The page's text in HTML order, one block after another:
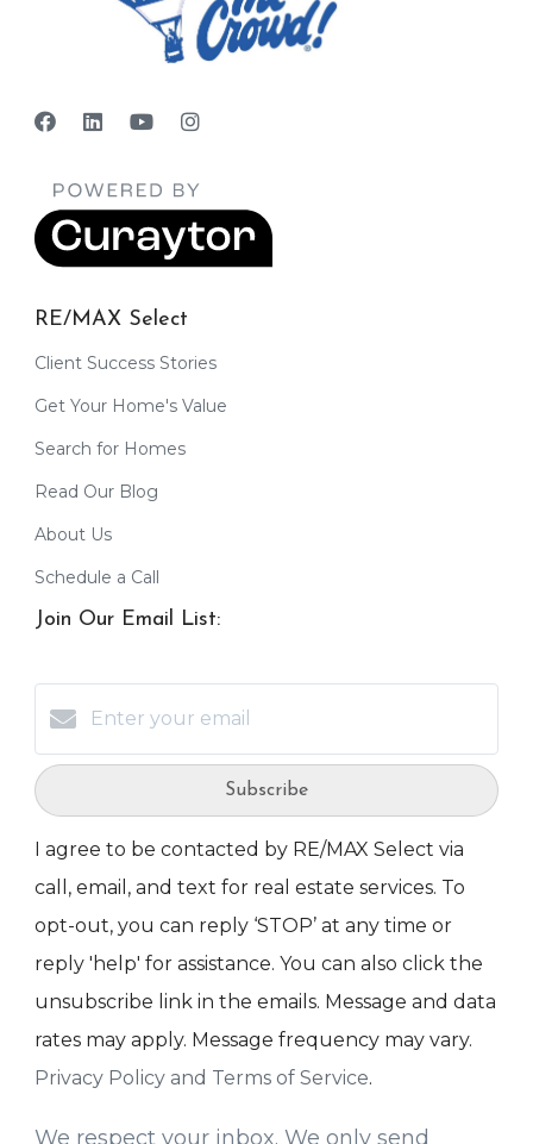
RE/MAX Select
Client Success Stories
Get Your Home's Value
Search for Homes
Read Our Blog
About Us
Schedule a Call
Join Our Email List:
Subscribe
I agree to be contacted by RE/MAX Select via
call, email, and text for real estate services. To
opt-out, you can reply ‘STOP’ at any time or
reply 'help' for assistance. You can also click the
unsubscribe link in the emails. Message and data
rates may apply. Message frequency may vary.
Privacy Policy and Terms of Service.
We respect your inbox. We only send